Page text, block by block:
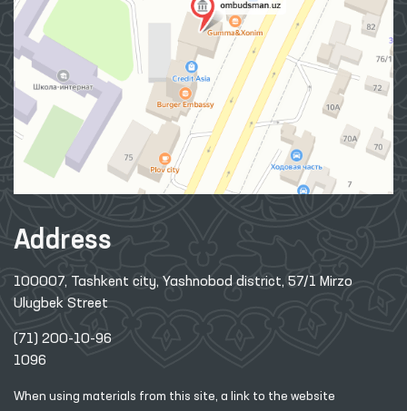
Address
100007, Tashkent city, Yashnobod district, 57/1 Mirzo
Ulugbek Street
(71) 200-10-96
1096
When using materials from this site, a link to the website